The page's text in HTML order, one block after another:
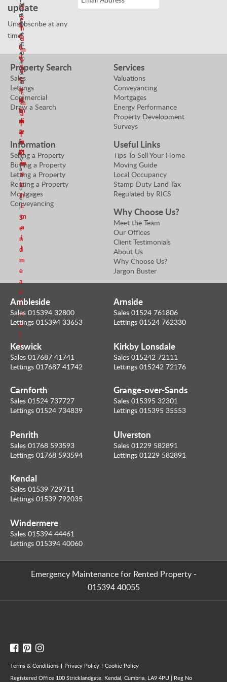
a
m
S
e
n
d
m
e
a
n
E
m
a
i
l
M
a
n
a
g
e
r
&
P
r
o
p
e
r
t
y
V
a
l
u
e
r
S
e
n
d
m
e
a
n
E
m
a
i
l
n
g
T
e
a
m
S
e
n
d
m
e
a
n
E
m
a
i
l
S
e
n
d
m
e
a
n
E
m
a
i
l
e
s
N
e
g
o
t
i
a
t
o
r
S
e
n
d
m
e
a
n
E
m
a
i
l
update
Unsubscribe at any
time!
Property Search
Sales
Lettings
Commercial
Draw a Search
Services
Valuations
Conveyancing
Mortgages
Energy Performance
Property Development
Surveys
Information
Selling a Property
Buying a Property
Letting a Property
Renting a Property
Mortgages
Conveyancing
Useful Links
Tips To Sell Your Home
Moving Guide
Local Occupancy
Stamp Duty Land Tax
Regulated by RICS
Why Choose Us?
Meet the Team
Our Offices
Client Testimonials
About Us
Why Choose Us?
Jargon Buster
Ambleside
Sales 015394 32800
Lettings 015394 33653
Keswick
Sales 017687 41741
Lettings 017687 41742
Arnside
Sales 01524 761806
Lettings 01524 762330
Kirkby Lonsdale
Sales 015242 72111
Lettings 015242 72176
Carnforth
Sales 01524 737727
Lettings 01524 734839
Penrith
Sales 01768 593593
Lettings 01768 593594
Grange-over-Sands
Sales 015395 32301
Lettings 015395 35553
Ulverston
Sales 01229 582891
Lettings 01229 582891
Kendal
Sales 01539 729711
Lettings 01539 792035
Windermere
Sales 015394 44461
Lettings 015394 40060
Emergency Maintenance for Rented Property-
015394 40055
Terms & Conditions Privacy Policy
Cookie Policy
Registered Office 100 Stricklandgate, Kendal, Cumbria, LA9 4PU | Reg No